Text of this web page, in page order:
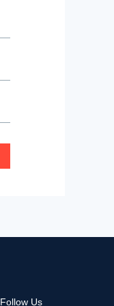
Follow Us